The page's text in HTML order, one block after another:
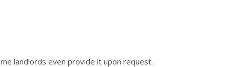
landlords even provide it upon request.